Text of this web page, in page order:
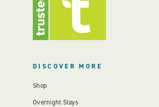
DISCOVER MORE
Shop
Overnight Stays